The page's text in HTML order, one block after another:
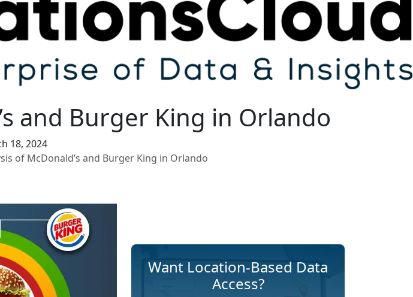
and Burger King in Orlando
18, 2024
of McDonald’s and Burger King in Orlando
Want Location-Based Data
Access?